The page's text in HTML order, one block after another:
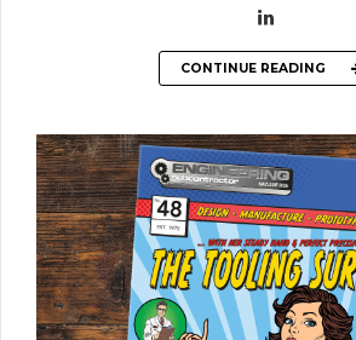
CONTINUE READING